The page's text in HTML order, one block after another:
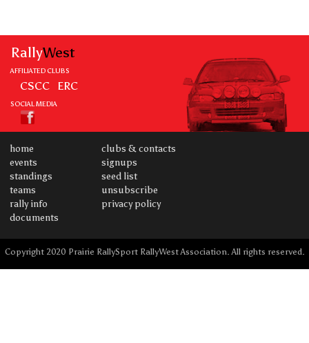
RallyWest
AFFILIATED CLUBS
CSCC ERC
SOCIAL MEDIA
home
events
standings
teams
rally info
documents
clubs & contacts
signups
seed list
unsubscribe
privacy policy
Copyright 2020 Prairie RallySport RallyWest Association. All rights reserved.